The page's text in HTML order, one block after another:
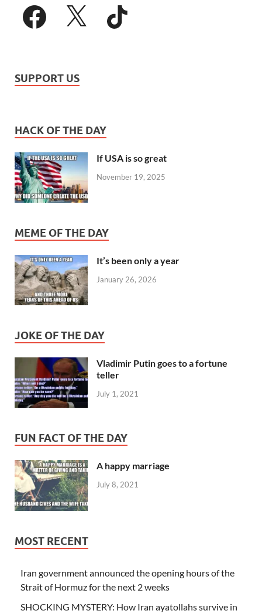
SUPPORT US
HACK OF THE DAY
If USA is so great
November 19, 2025
MEME OF THE DAY
It’s been only a year
January 26, 2026
JOKE OF THE DAY
Vladimir Putin goes to a fortune
teller
July 1, 2021
FUN FACT OF THE DAY
A happy marriage
July 8, 2021
MOST RECENT
Iran government announced the opening hours of the
Strait of Hormuz for the next 2 weeks
SHOCKING MYSTERY: How Iran ayatollahs survive in